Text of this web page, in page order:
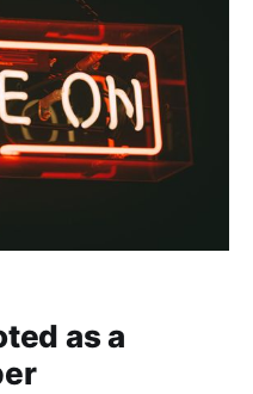
as a